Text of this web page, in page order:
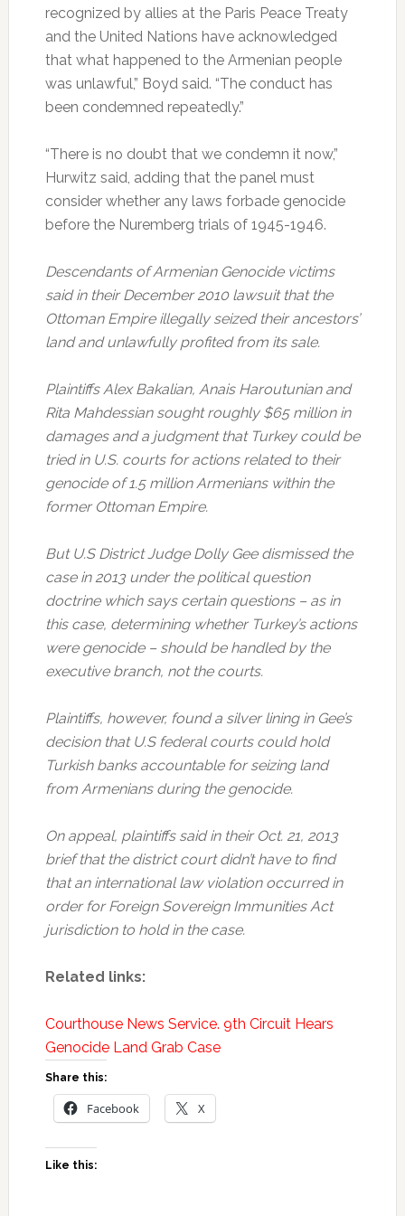
recognized by allies at the Paris Peace Treaty
and the United Nations have acknowledged
that what happened to the Armenian people
was unlawful,” Boyd said. “The conduct has
been condemned repeatedly.”
“There is no doubt that we condemn it now,”
Hurwitz said, adding that the panel must
consider whether any laws forbade genocide
before the Nuremberg trials of 1945-1946.
Descendants of Armenian Genocide victims
said in their December 2010 lawsuit that the
Ottoman Empire illegally seized their ancestors’
land and unlawfully profited from its sale.
Plaintiffs Alex Bakalian, Anais Haroutunian and
Rita Mahdessian sought roughly $65 million in
damages and a judgment that Turkey could be
tried in U.S. courts for actions related to their
genocide of 1.5 million Armenians within the
former Ottoman Empire.
But U.S District Judge Dolly Gee dismissed the
case in 2013 under the political question
doctrine which says certain questions – as in
this case, determining whether Turkey’s actions
were genocide – should be handled by the
executive branch, not the courts.
Plaintiffs, however, found a silver lining in Gee’s
decision that U.S federal courts could hold
Turkish banks accountable for seizing land
from Armenians during the genocide.
On appeal, plaintiffs said in their Oct. 21, 2013
brief that the district court didn’t have to find
that an international law violation occurred in
order for Foreign Sovereign Immunities Act
jurisdiction to hold in the case.
Related links:
Courthouse News Service. 9th Circuit Hears
Genocide Land Grab Case
Share this:
Facebook X
Like this: